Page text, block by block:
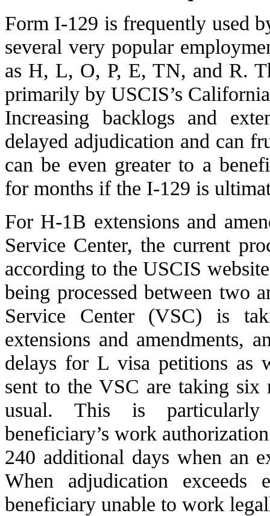
Form I-129 is frequently used
several very popular
as H, L, O, P, E, TN, and R.
primarily by USCIS’s
Increasing backlogs and
delayed adjudication and can
can be even greater to a
for months if the I-129 is
For H-1B extensions and
Service Center, the current
according to the USCIS
being processed between two
Service Center (VSC) is
extensions and amendments,
delays for L visa petitions as
sent to the VSC are taking
usual. This is particularly
beneficiary’s work
240 additional days when an
When adjudication
beneficiary unable to work